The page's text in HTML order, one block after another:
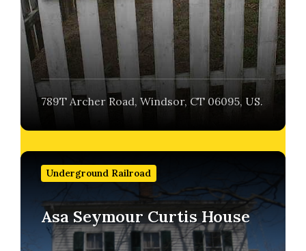
789T Archer Road, Windsor, CT 06095, US.
Underground Railroad
Asa Seymour Curtis House
Find
more